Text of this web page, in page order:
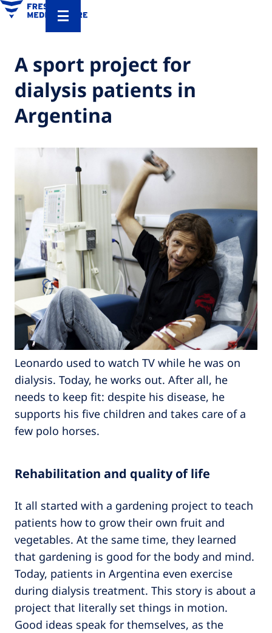
A sport project for
dialysis patients in
Argentina
Leonardo used to watch TV while he was on
dialysis. Today, he works out. After all, he
needs to keep fit: despite his disease, he
supports his five children and takes care of a
few polo horses.
Rehabilitation and quality of life
It all started with a gardening project to teach
patients how to grow their own fruit and
vegetables. At the same time, they learned
that gardening is good for the body and mind.
Today, patients in Argentina even exercise
during dialysis treatment. This story is about a
project that literally set things in motion.
Good ideas speak for themselves, as the